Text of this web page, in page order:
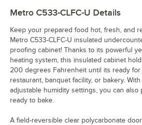
Metro C533-CLFC-U Details
Keep your prepared food hot, fresh, and
Metro C533-CLFC-U insulated
proofing cabinet! Thanks to its powerful
heating system, this insulated cabinet
200 degrees Fahrenheit until its ready
restaurant, banquet facility, or bakery.
adjustable humidity settings, you can
ready to bake.
A field-reversible clear polycarbonate